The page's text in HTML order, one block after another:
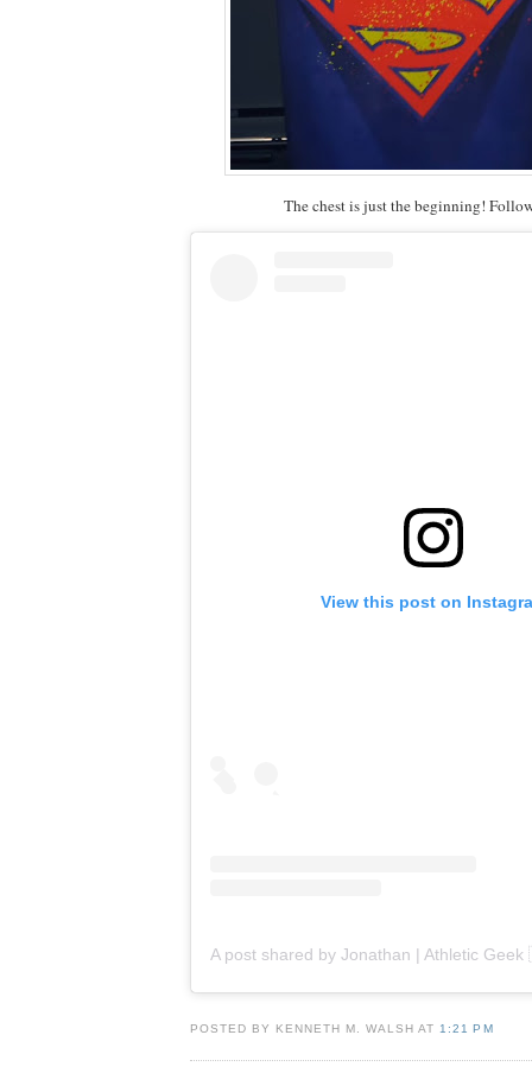
The chest is just the beginning!
View this post on
POSTED BY KENNETH M. WALSH AT 1:21 PM